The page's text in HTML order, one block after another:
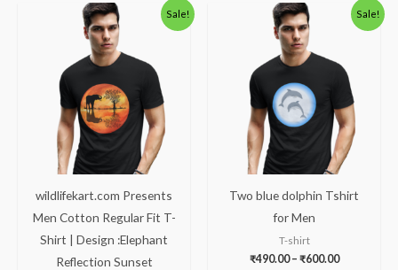
Sale!
wildlifekart.com Presents
Men Cotton Regular Fit T-
Shirt | Design :Elephant
Reflection Sunset
Original
price
was:
₹600.00.
Current
price
Sale!
Two blue dolphin Tshirt
for Men
T-shirt
₹490.00 – ₹600.00
Price
range:
₹600.00